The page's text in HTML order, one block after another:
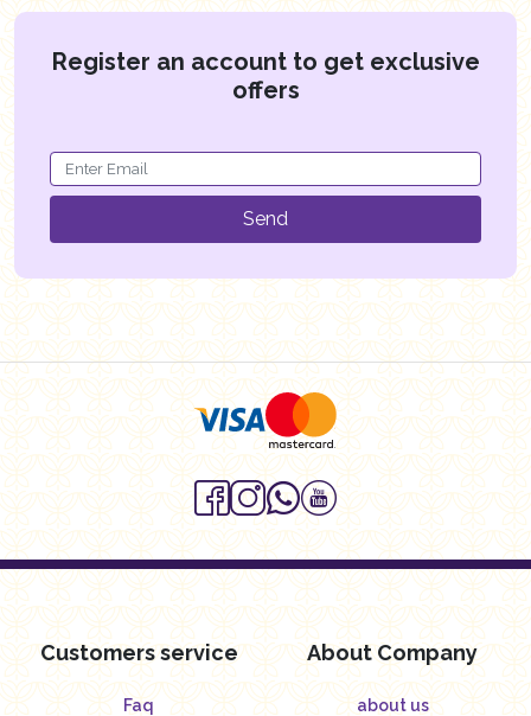
Register an account to get exclusive
offers
Send
Customers service
Faq
About Company
about us